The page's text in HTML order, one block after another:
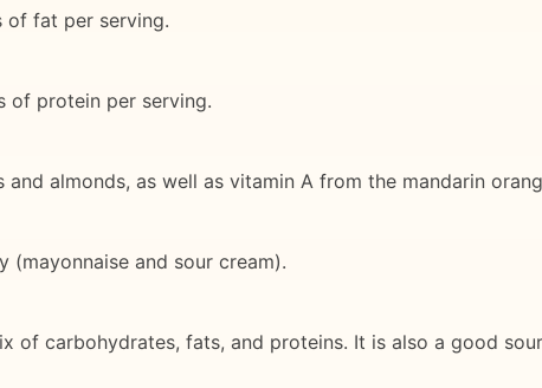
of fat per serving.
of protein per serving.
almonds, as well as vitamin A from the mandarin
(mayonnaise and sour cream).
of carbohydrates, fats, and proteins. It is also a good